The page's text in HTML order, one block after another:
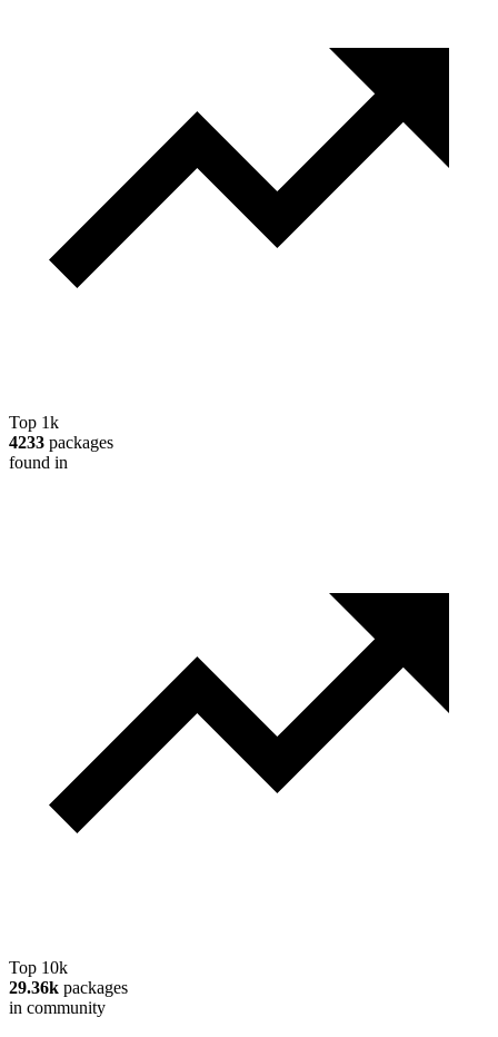
Top 1k
4233 packages
found in
Top 10k
29.36k packages
in community